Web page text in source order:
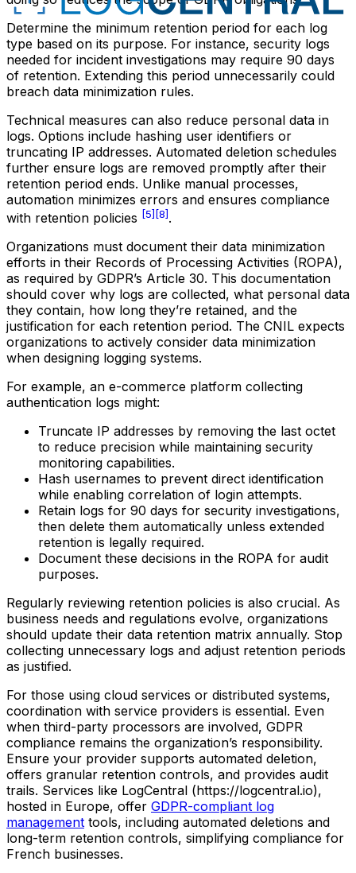
Determine the minimum retention period for each log
type based on its purpose. For instance, security logs
needed for incident investigations may require 90 days
of retention. Extending this period unnecessarily could
breach data minimization rules.
Technical measures can also reduce personal data in
logs. Options include hashing user identifiers or
truncating IP addresses. Automated deletion schedules
further ensure logs are removed promptly after their
retention period ends. Unlike manual processes,
automation minimizes errors and ensures compliance
with retention policies [5] [8].
Organizations must document their data minimization
efforts in their Records of Processing Activities (ROPA),
as required by GDPR’s Article 30. This documentation
should cover why logs are collected, what personal data
they contain, how long they’re retained, and the
justification for each retention period. The CNIL expects
organizations to actively consider data minimization
when designing logging systems.
For example, an e-commerce platform collecting
authentication logs might:
Truncate IP addresses by removing the last octet
to reduce precision while maintaining security
monitoring capabilities.
Hash usernames to prevent direct identification
while enabling correlation of login attempts.
Retain logs for 90 days for security investigations,
then delete them automatically unless extended
retention is legally required.
Document these decisions in the ROPA for audit
purposes.
Regularly reviewing retention policies is also crucial. As
business needs and regulations evolve, organizations
should update their data retention matrix annually. Stop
collecting unnecessary logs and adjust retention periods
as justified.
For those using cloud services or distributed systems,
coordination with service providers is essential. Even
when third-party processors are involved, GDPR
compliance remains the organization’s responsibility.
Ensure your provider supports automated deletion,
offers granular retention controls, and provides audit
trails. Services like LogCentral (https://logcentral.io),
hosted in Europe, offer GDPR-compliant log
management tools, including automated deletions and
long-term retention controls, simplifying compliance for
French businesses.